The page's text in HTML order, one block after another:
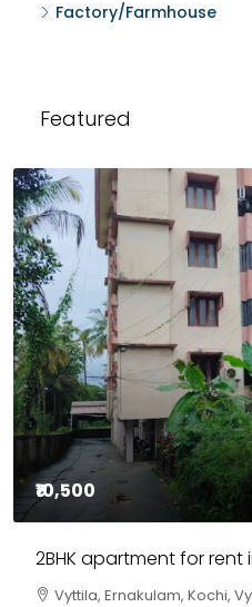
Factory/Farmhouse
Featured
₹10,500
2BHK apartment for rent
Vyttila, Ernakulam, Kochi,